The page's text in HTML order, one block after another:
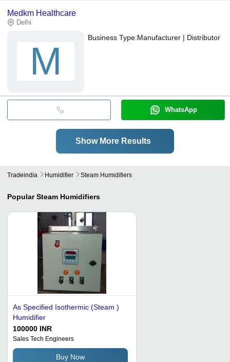
Medkm Healthcare
Delhi
M
Business Type:Manufacturer | Distributor
WhatsApp
Show More Results
Tradeindia Humidifier Steam Humidifiers
Popular Steam Humidifiers
As Specified Isothermic (Steam )
Humidifier
100000 INR
Sales Tech Engineers
Buy Now